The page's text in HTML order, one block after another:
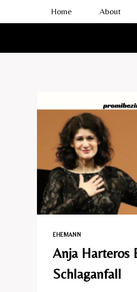
Home About
EHEMANN​
Anja Harteros
Schlaganfall​